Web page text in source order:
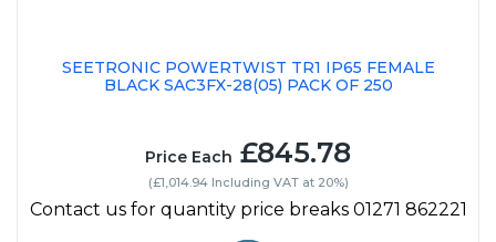
SEETRONIC POWERTWIST TR1 IP65 FEMALE
BLACK SAC3FX-28(05) PACK OF 250
Price Each £845.78
(£1,014.94 Including VAT at 20%)
Contact us for quantity price breaks 01271 862221